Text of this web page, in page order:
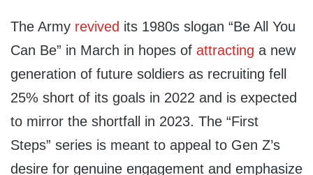
The Army revived its 1980s slogan “Be All You
Can Be” in March in hopes of attracting a new
generation of future soldiers as recruiting fell
25% short of its goals in 2022 and is expected
to mirror the shortfall in 2023. The “First
Steps” series is meant to appeal to Gen Z’s
desire for genuine engagement and emphasize